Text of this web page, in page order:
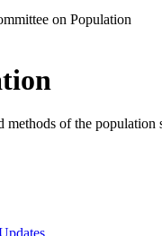
on Population
of the